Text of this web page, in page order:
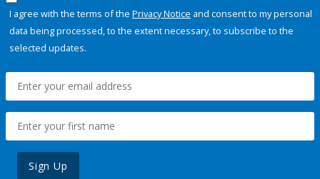
I agree with the terms of the Privacy Notice and consent to my personal
data being processed, to the extent necessary, to subscribe to the
selected updates.
Sign Up